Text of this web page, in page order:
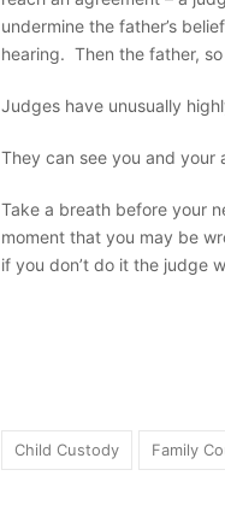
undermine the father’s
hearing. Then the father,
Judges have unusually
They can see you and your
Take a breath before your
moment that you may be
if you don’t do it the judge
Child Custody Family